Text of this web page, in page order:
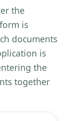
the
is
documents
is
the
together